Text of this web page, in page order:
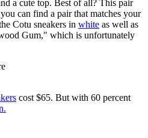
a cute top. Best of all? This pair
can find a pair that matches your
Cotu sneakers in white as well as
Gum," which is unfortunately
cost $65. But with 60 percent